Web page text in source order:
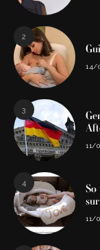
2
14/
3
11/
4
So
11/